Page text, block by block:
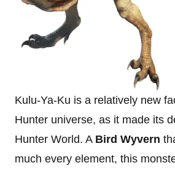
Kulu-Ya-Ku is a relatively new
Hunter universe, as it made its
Hunter World. A Bird Wyvern
much every element, this